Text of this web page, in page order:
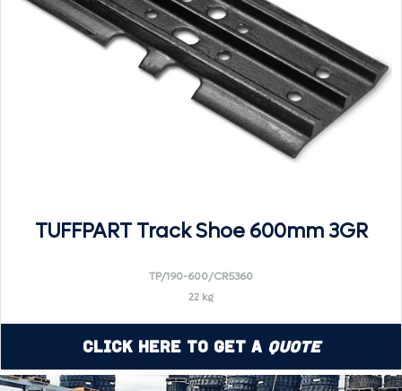
TUFFPART Track Shoe 600mm 3GR
TP/190-600/CR5360
22 kg
Click Here to Get a Quote